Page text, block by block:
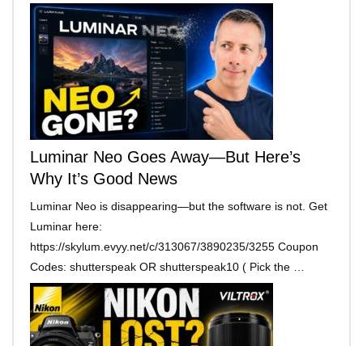
Luminar Neo Goes Away—But Here’s
Why It’s Good News
Luminar Neo is disappearing—but the software is not. Get
Luminar here:
https://skylum.evyy.net/c/313067/3890235/3255 Coupon
Codes: shutterspeak OR shutterspeak10 ( Pick the …